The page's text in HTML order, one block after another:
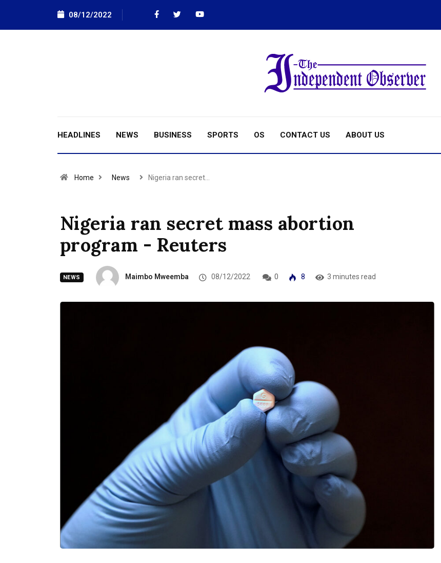
08/12/2022
HEADLINES NEWS BUSINESS SPORTS OS CONTACT US ABOUT US
Home News Nigeria ran secret…
Nigeria ran secret mass abortion
program - Reuters
NEWS Maimbo Mweemba 08/12/2022 0 8 3 minutes read